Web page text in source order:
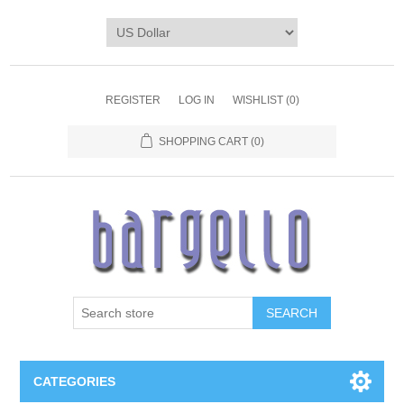
REGISTER LOG IN WISHLIST (0)
SHOPPING CART (0)
SEARCH
CATEGORIES